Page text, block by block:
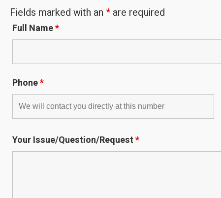
Fields marked with an * are required
Full Name*
Phone*
Your Issue/Question/Request*